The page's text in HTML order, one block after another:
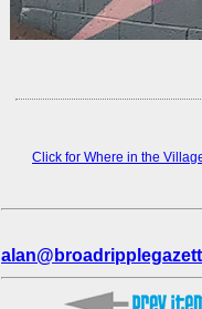
Click for Where in the